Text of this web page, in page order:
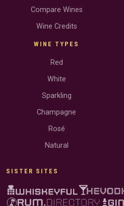
Compare Wines
Wine Credits
WINE TYPES
Red
White
Sparkling
Champagne
Rosé
Natural
SISTER SITES